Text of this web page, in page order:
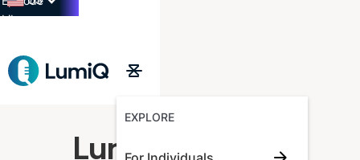
Library→
EXPLORE
LumiQ Learner